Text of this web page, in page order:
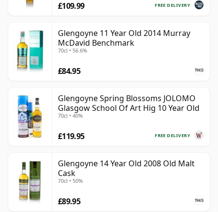
FREE DELIVERY
£109.99
Glengoyne 11 Year Old 2014 Murray
McDavid Benchmark
70cl • 56.6%
£84.95
Glengoyne Spring Blossoms JOLOMO
Glasgow School Of Art Hig 10 Year Old
70cl • 40%
FREE DELIVERY
£119.95
Glengoyne 14 Year Old 2008 Old Malt
Cask
70cl • 50%
£89.95